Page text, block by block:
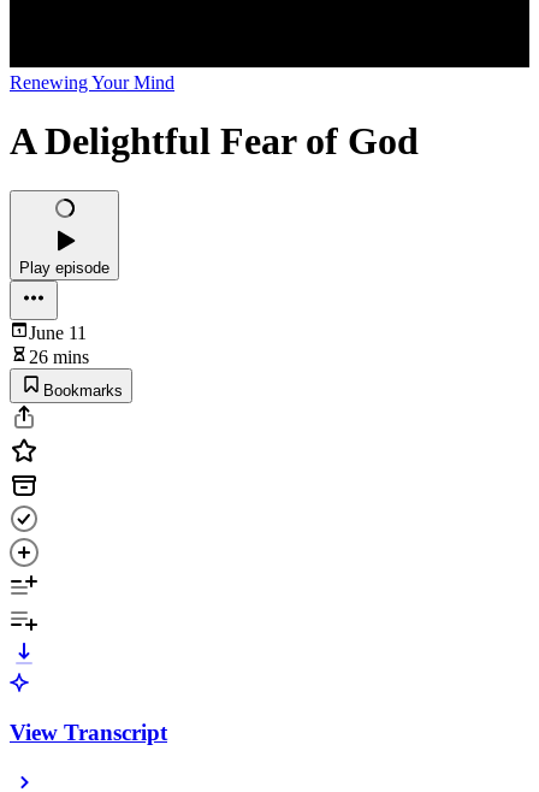
Renewing Your Mind
A Delightful Fear of God
Play episode
June 11
26 mins
Bookmarks
View Transcript